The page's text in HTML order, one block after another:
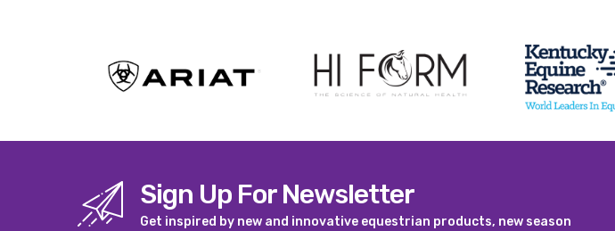
Sign Up For Newsletter
Get inspired by new and innovative equestrian products, new season